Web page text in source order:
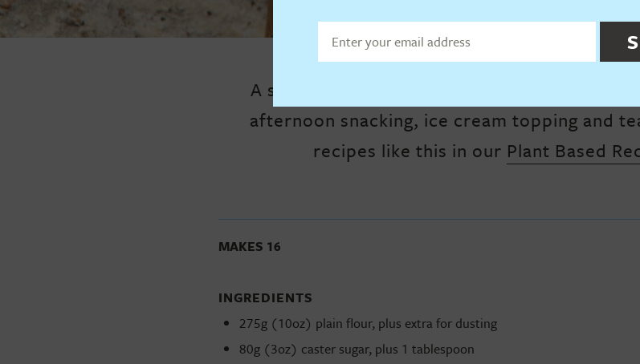
A sweet, crumbly delight, this plant based
afternoon snacking, ice cream topping and
recipes like this in our Plant Based
MAKES 16
INGREDIENTS
275g (10oz) plain flour, plus extra for dusting
80g (3oz) caster sugar, plus 1 tablespoon